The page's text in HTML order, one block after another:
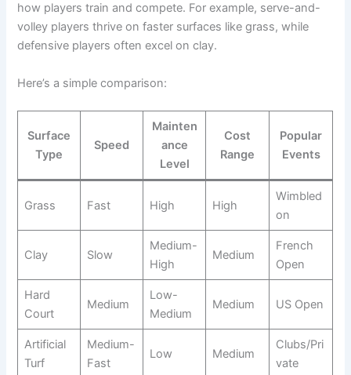
how players train and compete. For example, serve-and-
volley players thrive on faster surfaces like grass, while
defensive players often excel on clay.
Here’s a simple comparison:
Surface
Type
Speed
Mainten
ance
Level
Cost
Range
Popular
Events
Grass Fast High High
Wimbled
on
Clay Slow
Medium-
High
Medium
French
Open
Hard
Court
Medium
Low-
Medium
Medium US Open
Artificial
Turf
Medium-
Fast
Low Medium
Clubs/Pri
vate